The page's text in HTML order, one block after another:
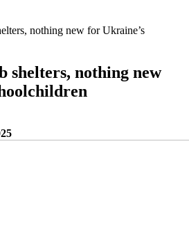
nothing new for Ukraine’s
shelters, nothing new